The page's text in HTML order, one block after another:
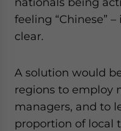
feeling “Chinese”
clear.
A solution would
regions to employ
managers, and to
proportion of local